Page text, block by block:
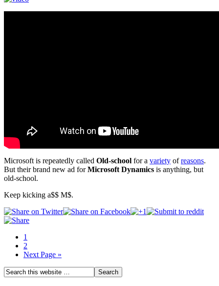
Microsoft is repeatedly called Old-school for a variety ofreasons.
But their brand new ad forMicrosoft Dynamics is anything, but
old-school.
Keep kicking a$$ M$.
1
2
Next Page »